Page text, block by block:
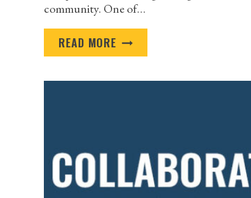
community. One of…
READ MORE NEED
HELP
RAPPORT
GREATER
COMMUNITY?